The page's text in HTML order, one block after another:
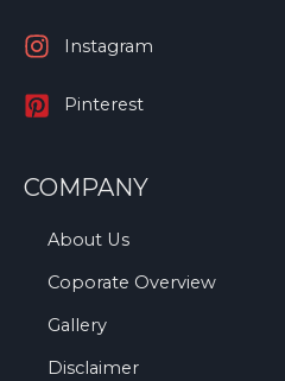
Instagram
Pinterest
COMPANY
About Us
Coporate Overview
Gallery
Disclaimer